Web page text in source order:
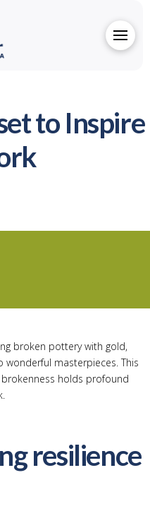
to Inspire
broken pottery with gold,
masterpieces. This
holds profound
resilience